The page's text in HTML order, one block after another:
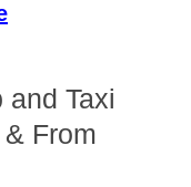
and Taxi
From